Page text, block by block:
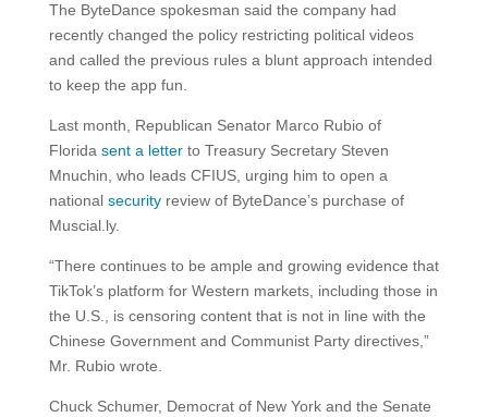
The ByteDance spokesman said the company had
recently changed the policy restricting political videos
and called the previous rules a blunt approach intended
to keep the app fun.
Last month, Republican Senator Marco Rubio of
Florida sent a letterto Treasury Secretary Steven
Mnuchin, who leads CFIUS, urging him to open a
national securityreview of ByteDance’s purchase of
Muscial.ly.
“There continues to be ample and growing evidence that
TikTok’s platform for Western markets, including those in
the U.S., is censoring content that is not in line with the
Chinese Government and Communist Party directives,”
Mr. Rubio wrote.
Chuck Schumer, Democrat of New York and the Senate